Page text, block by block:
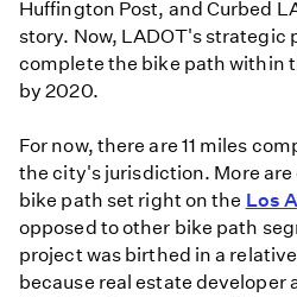
Huffington Post, and Curbed
story. Now, LADOT's strategic
complete the bike path within
by 2020.
For now, there are 11 miles
the city's jurisdiction. More
bike path set right on the Los
opposed to other bike path
project was birthed in a
because real estate